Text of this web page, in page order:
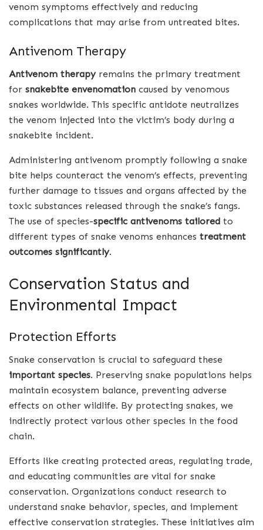
venom symptoms effectively and reducing
complications that may arise from untreated bites.
Antivenom Therapy
Antivenom therapyremains the primary treatment
for snakebite envenomation caused by venomous
snakes worldwide. This specific antidote neutralizes
the venom injected into the victim’s body during a
snakebite incident.
Administering antivenom promptly following a snake
bite helps counteract the venom’s effects, preventing
further damage to tissues and organs affected by the
toxic substances released through the snake’s fangs.
The use of species-specific antivenoms tailored to
different types of snake venoms enhances treatment
outcomes significantly.
Conservation Status and
Environmental Impact
Protection Efforts
Snake conservation is crucial to safeguard these
important species. Preserving snake populations helps
maintain ecosystem balance, preventing adverse
effects on other wildlife. By protecting snakes, we
indirectly protect various other species in the food
chain.
Efforts like creating protected areas, regulating trade,
and educating communities are vital for snake
conservation. Organizations conduct research to
understand snake behavior, species, and implement
effective conservation strategies. These initiatives aim